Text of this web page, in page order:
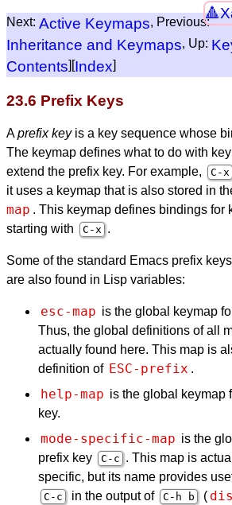
Next: Active Keymaps, Previous:
Inheritance and Keymaps, Up:
Contents][Index]
23.6 Prefix Keys
Aprefix keyis a key sequence whose
The keymap defines what to do with
extend the prefix key. For example,
C-x
it uses a keymap that is also stored in
map . This keymap defines bindings for
starting with
C-x .
Some of the standard Emacs prefix
are also found in Lisp variables:
esc-map is the global keymap
Thus, the global definitions of all
actually found here. This map is
definition of ESC-prefix .
help-map is the global keymap
key.
mode-specific-map is the
prefix key
C-c . This map is
specific, but its name provides
C-c in the output of C-h b (